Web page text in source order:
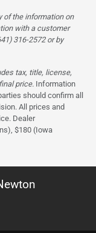
of the information on
with a customer
316-2572 or by
tax, title, license,
price. Information
should confirm all
All prices and
Dealer
$180 (Iowa